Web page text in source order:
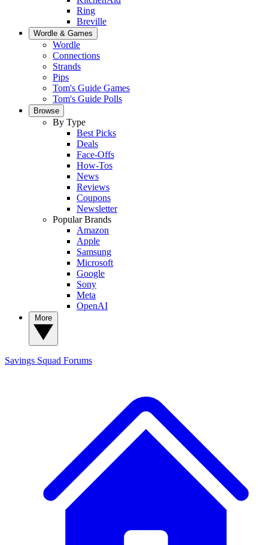
Ring
Breville
Wordle & Games
Wordle
Connections
Strands
Pips
Tom's Guide Games
Tom's Guide Polls
Browse
By Type
Best Picks
Deals
Face-Offs
How-Tos
News
Reviews
Coupons
Newsletter
Popular Brands
Amazon
Apple
Samsung
Microsoft
Google
Sony
Meta
OpenAI
Savings Squad Forums